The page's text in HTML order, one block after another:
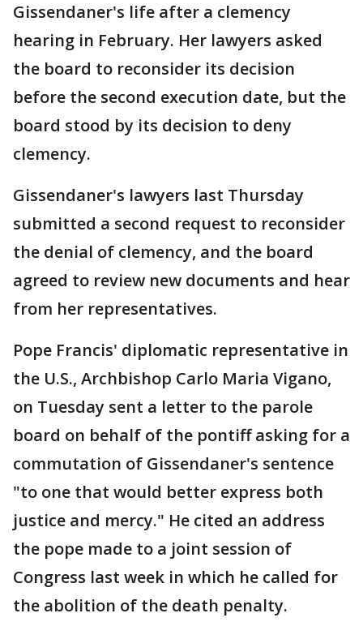
Gissendaner's life after a clemency
hearing in February. Her lawyers asked
the board to reconsider its decision
before the second execution date, but the
board stood by its decision to deny
clemency.
Gissendaner's lawyers last Thursday
submitted a second request to reconsider
the denial of clemency, and the board
agreed to review new documents and hear
from her representatives.
Pope Francis' diplomatic representative in
the U.S., Archbishop Carlo Maria Vigano,
on Tuesday sent a letter to the parole
board on behalf of the pontiff asking for a
commutation of Gissendaner's sentence
"to one that would better express both
justice and mercy." He cited an address
the pope made to a joint session of
Congress last week in which he called for
the abolition of the death penalty.